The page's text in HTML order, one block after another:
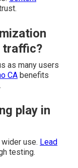
traffic?
as many users
CA benefits
play in
use. Lead
testing.